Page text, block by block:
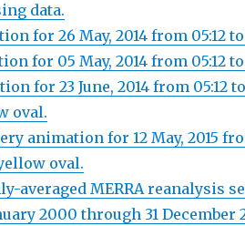
data.
for 26 May, 2014 from 05:12 to
for 05 May, 2014 from 05:12 to
for 23 June, 2014 from 05:12 to
oval.
animation for 12 May, 2015
oval.
averaged MERRA reanalysis
2000 through 31 December